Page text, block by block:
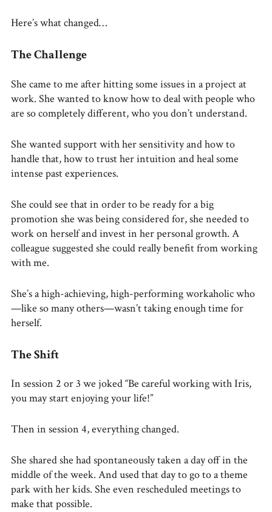
Here’s what changed…
The Challenge
She came to me after hitting some issues in a project at
work. She wanted to know how to deal with people who
are so completely different, who you don’t understand.
She wanted support with her sensitivity and how to
handle that, how to trust her intuition and heal some
intense past experiences.
She could see that in order to be ready for a big
promotion she was being considered for, she needed to
work on herself and invest in her personal growth. A
colleague suggested she could really benefit from working
with me.
She’s a high-achieving, high-performing workaholic who
—like so many others—wasn’t taking enough time for
herself.
The Shift
In session 2 or 3 we joked “Be careful working with Iris,
you may start enjoying your life!”
Then in session 4, everything changed.
She shared she had spontaneously taken a day off in the
middle of the week. And used that day to go to a theme
park with her kids. She even rescheduled meetings to
make that possible.